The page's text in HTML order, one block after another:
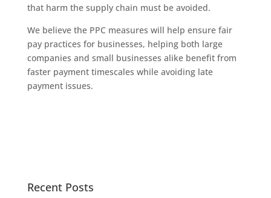
that harm the supply chain must be avoided.
We believe the PPC measures will help ensure fair
pay practices for businesses, helping both large
companies and small businesses alike benefit from
faster payment timescales while avoiding late
payment issues.
Recent Posts